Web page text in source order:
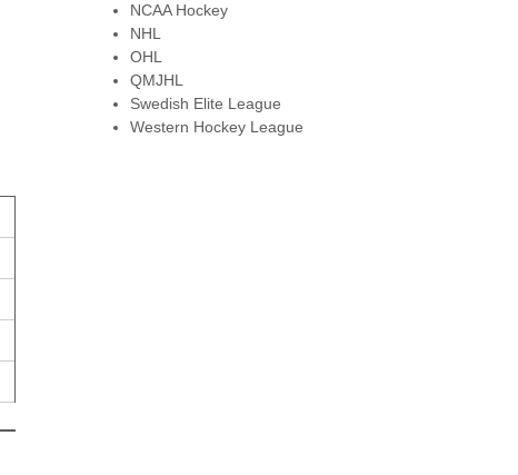
NCAA Hockey
NHL
OHL
QMJHL
Swedish Elite League
Western Hockey League